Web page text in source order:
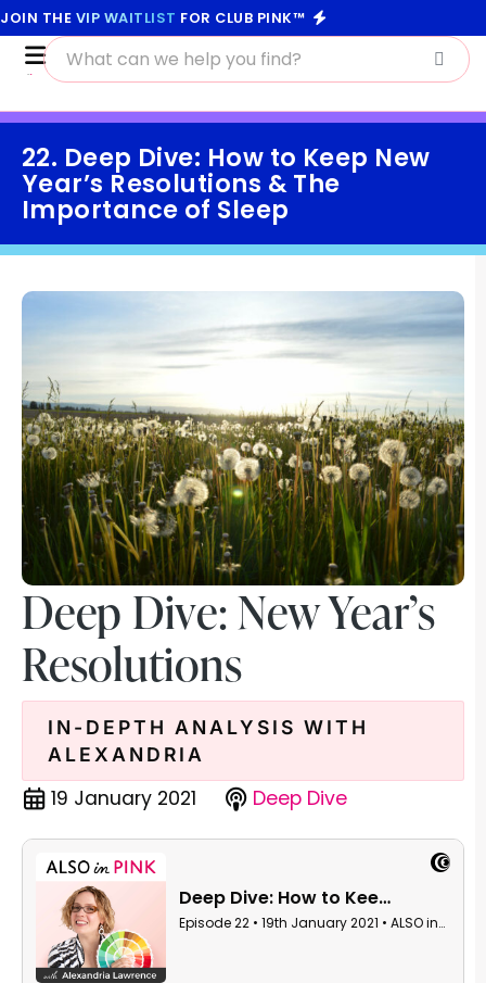
JOIN THE VIP WAITLIST FOR CLUB PINK™
22. Deep Dive: How to Keep New
Year’s Resolutions & The
Importance of Sleep
Deep Dive: New Year’s
Resolutions
IN-DEPTH ANALYSIS WITH
ALEXANDRIA
19 January 2021 Deep Dive